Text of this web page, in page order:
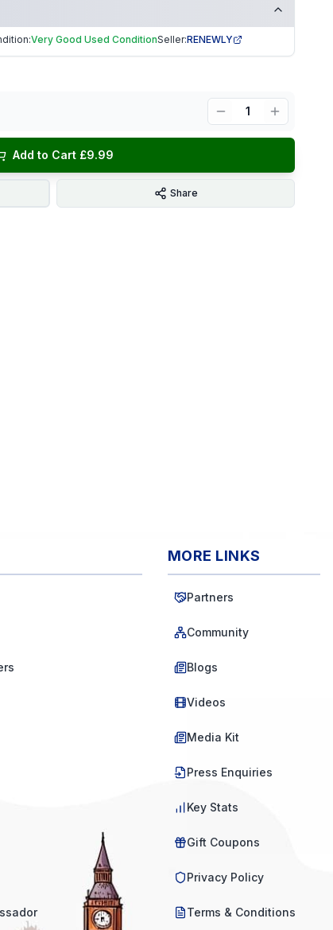
used, clean, and well-kept
Very Good Used ConditionSeller:RENEWLY
1
Add to Cart £9.99
Share
MORE LINKS
Partners
Community
Blogs
Videos
Media Kit
Press Enquiries
Key Stats
Gift Coupons
Privacy Policy
Terms & Conditions